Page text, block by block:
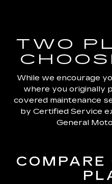
TWO
While we encourage
where you originally
covered maintenance
by Certified Service
General
COMPARE